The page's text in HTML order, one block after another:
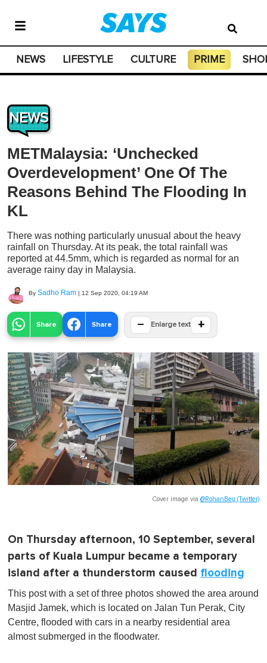
NEWS LIFESTYLE CULTURE PRIME
NEWS
METMalaysia: ‘Unchecked
Overdevelopment’ One Of The
Reasons Behind The Flooding In
KL
There was nothing particularly unusual about the heavy
rainfall on Thursday. At its peak, the total rainfall was
reported at 44.5mm, which is regarded as normal for an
average rainy day in Malaysia.
By Sadho Ram | 12 Sep 2020, 04:19 AM
Share Share − Enlarge text +
Cover image via @RohanBeg (Twitter)
On Thursday afternoon, 10 September, several
parts of Kuala Lumpur became a temporary
island after a thunderstorm caused flooding
This post with a set of three photos showed the area around
Masjid Jamek, which is located on Jalan Tun Perak, City
Centre, flooded with cars in a nearby residential area
almost submerged in the floodwater.